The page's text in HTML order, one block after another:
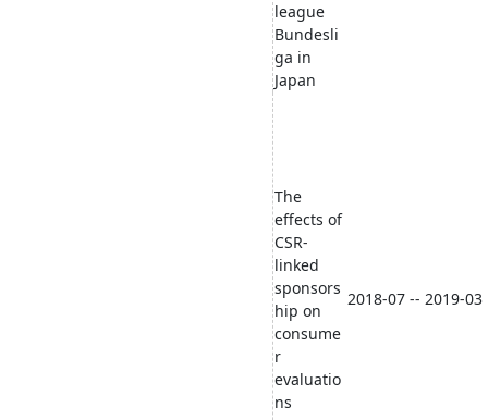
league
Bundesli
ga in
Japan
The
effects of
CSR-
linked
sponsors
hip on
consume
r
evaluatio
ns
2018-07 -- 2019-03